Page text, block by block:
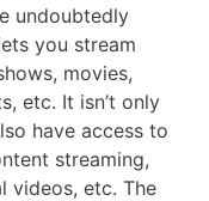
undoubtedly
you stream
movies,
etc. It isn’t only
have access to
streaming,
videos, etc. The